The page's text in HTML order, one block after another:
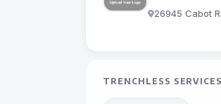
26945 Cabot
TRENCHLESS SERVICES